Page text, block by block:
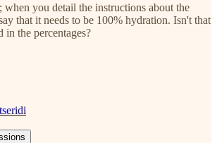
when you detail the instructions about the
that it needs to be 100% hydration. Isn't that
the percentages?